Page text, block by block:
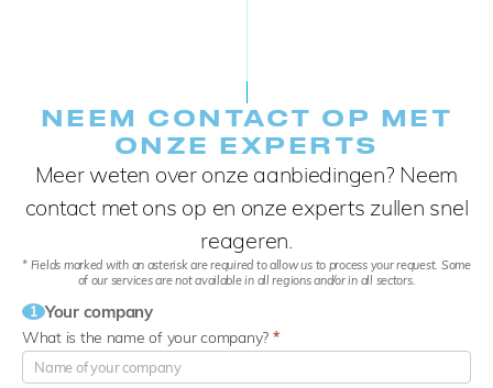
NEEM CONTACT OP MET
ONZE EXPERTS
Meer weten over onze aanbiedingen? Neem
contact met ons op en onze experts zullen snel
reageren.
* Fields marked with an asterisk are required to allow us to process your request. Some
of our services are not available in all regions and/or in all sectors.
1 Your company
What is the name of your company? *